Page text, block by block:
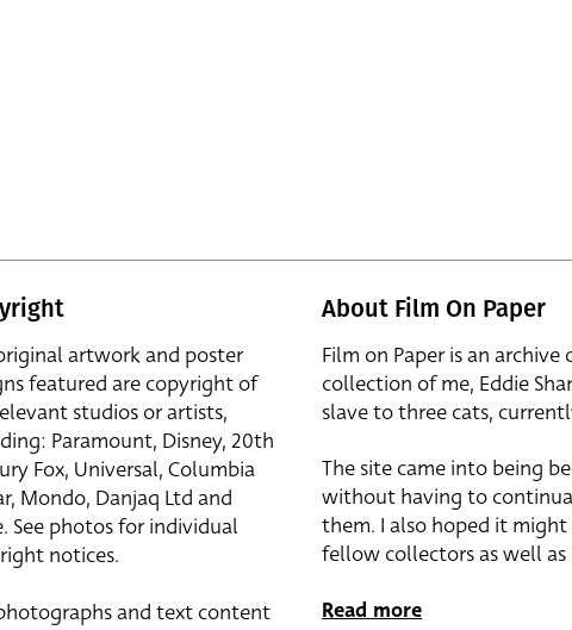
artwork and poster
featured are copyright of
studios or artists,
Paramount, Disney, 20th
Fox, Universal, Columbia
Mondo, Danjaq Ltd and
See photos for individual
notices.
and text content
About Film On Paper
Film on Paper is an
collection of me, Eddie
slave to three cats,
The site came into being
without having to
them. I also hoped it
fellow collectors as well
Read more